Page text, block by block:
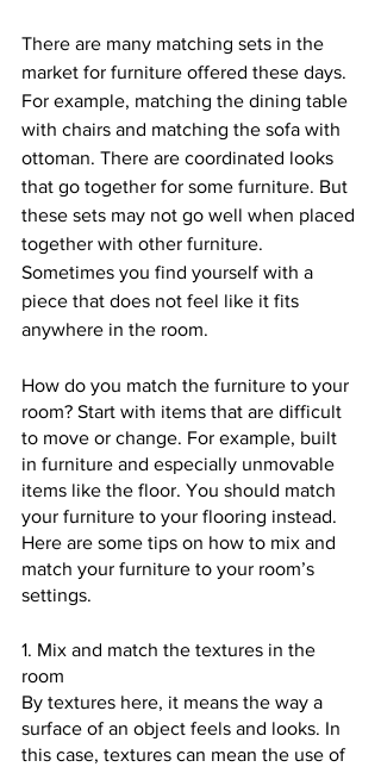
There are many matching sets in the
market for furniture offered these days.
For example, matching the dining table
with chairs and matching the sofa with
ottoman. There are coordinated looks
that go together for some furniture. But
these sets may not go well when placed
together with other furniture.
Sometimes you find yourself with a
piece that does not feel like it fits
anywhere in the room.
How do you match the furniture to your
room? Start with items that are difficult
to move or change. For example, built
in furniture and especially unmovable
items like the floor. You should match
your furniture to your flooring instead.
Here are some tips on how to mix and
match your furniture to your room’s
settings.
1. Mix and match the textures in the
room
By textures here, it means the way a
surface of an object feels and looks. In
this case, textures can mean the use of